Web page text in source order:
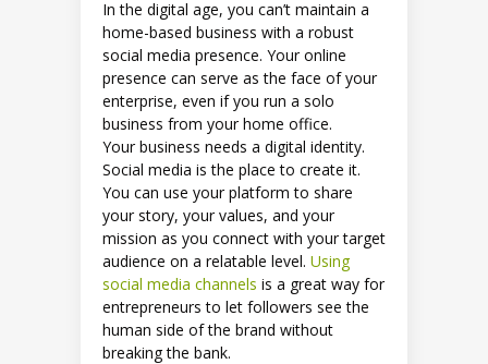
In the digital age, you can’t maintain a
home-based business with a robust
social media presence. Your online
presence can serve as the face of your
enterprise, even if you run a solo
business from your home office.
Your business needs a digital identity.
Social media is the place to create it.
You can use your platform to share
your story, your values, and your
mission as you connect with your target
audience on a relatable level. Using
social media channels is a great way for
entrepreneurs to let followers see the
human side of the brand without
breaking the bank.